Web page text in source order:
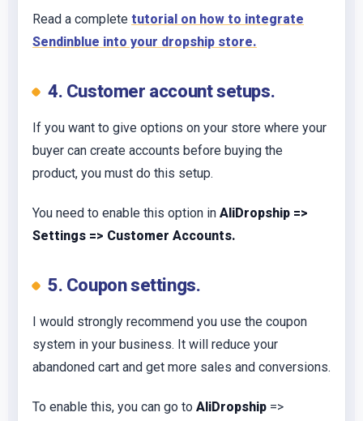
Read a complete tutorial on how to integrate
Sendinblue into your dropship store.
4. Customer account setups.
If you want to give options on your store where your
buyer can create accounts before buying the
product, you must do this setup.
You need to enable this option in AliDropship =>
Settings => Customer Accounts.
5. Coupon settings.
I would strongly recommend you use the coupon
system in your business. It will reduce your
abandoned cart and get more sales and conversions.
To enable this, you can go to AliDropship =>